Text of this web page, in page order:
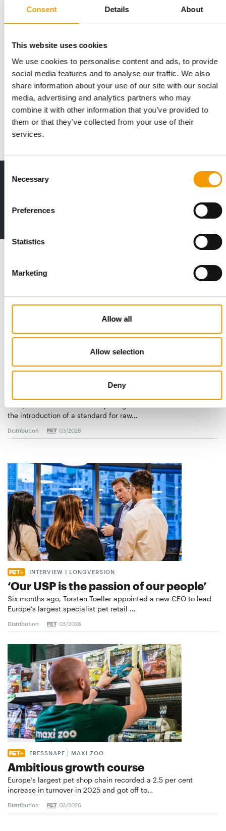
Consent Details About
This website uses cookies
We use cookies to personalise content and ads, to provide
social media features and to analyse our traffic. We also
share information about your use of our site with our social
media, advertising and analytics partners who may
combine it with other information that you’ve provided to
them or that they’ve collected from your use of their
services.
Selection
Necessary
Preferences
Statistics
Marketing
Allow all
Allow selection
Deny
OPENING IN KIRUNA
Arken Zoo continues to expand further
north
It will be the northernmost branch of the Arken Zoo chain in
Sweden: on 1 June, the specialist is …
28. May 2026
Print - digital - online
the introduction of a standard for raw…
Distribution 03/2026
INTERVIEW I LONGVERSION
‘Our USP is the passion of our people’
Six months ago, Torsten Toeller appointed a new CEO to lead
Europe’s largest specialist pet retail …
Distribution 03/2026
FRESSNAPF | MAXI ZOO
Ambitious growth course
Europe’s largest pet shop chain recorded a 2.5 per cent
increase in turnover in 2025 and got off to…
Distribution 03/2026